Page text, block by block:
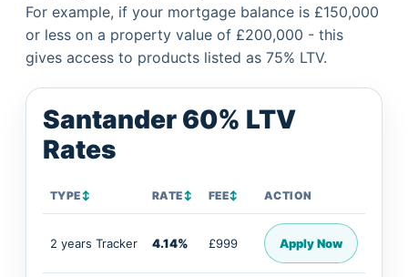
For example, if your mortgage balance is £150,000
or less on a property value of £200,000 - this
gives access to products listed as 75% LTV.
Santander 60% LTV
Rates
TYPE↕ RATE↕ FEE↕ ACTION
2 years Tracker 4.14% £999 Apply Now